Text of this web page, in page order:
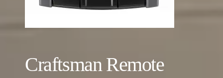
Craftsman Remote